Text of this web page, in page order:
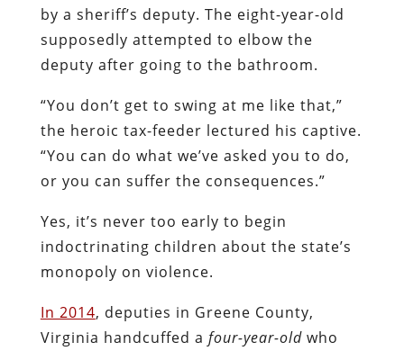
by a sheriff’s deputy. The eight-year-old
supposedly attempted to elbow the
deputy after going to the bathroom.
“You don’t get to swing at me like that,”
the heroic tax-feeder lectured his captive.
“You can do what we’ve asked you to do,
or you can suffer the consequences.”
Yes, it’s never too early to begin
indoctrinating children about the state’s
monopoly on violence.
In 2014, deputies in Greene County,
Virginia handcuffed a four-year-oldwho